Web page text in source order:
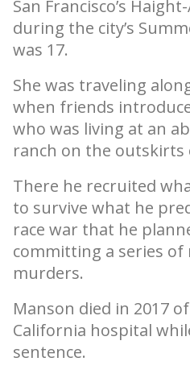
San Francisco’s
during the city’s
was 17.
She was traveling
when friends
who was living at an
ranch on the outskirts
There he recruited
to survive what he
race war that he
committing a series
murders.
Manson died in 2017
California hospital
sentence.